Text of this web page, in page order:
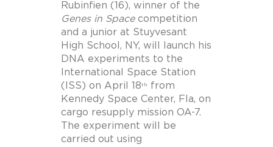
Rubinfien (16), winner of the
Genes in Space competition
and a junior at Stuyvesant
High School, NY, will launch his
DNA experiments to the
International Space Station
(ISS) on April 18th
from
Kennedy Space Center, Fla, on
cargo resupply mission OA-7.
The experiment will be
carried out using